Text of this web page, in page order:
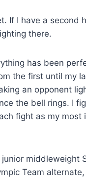
If I have a
there.
has been
the first until my
an opponent
the bell rings. I
fight as my
middleweight
Team